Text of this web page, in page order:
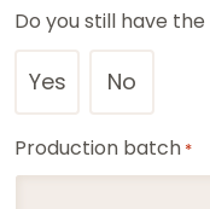
Do you still have
Yes No
Production batch *